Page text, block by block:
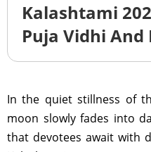
Kalashtami
Puja Vidhi And
In the quiet stillness of
moon slowly fades into
that devotees await with